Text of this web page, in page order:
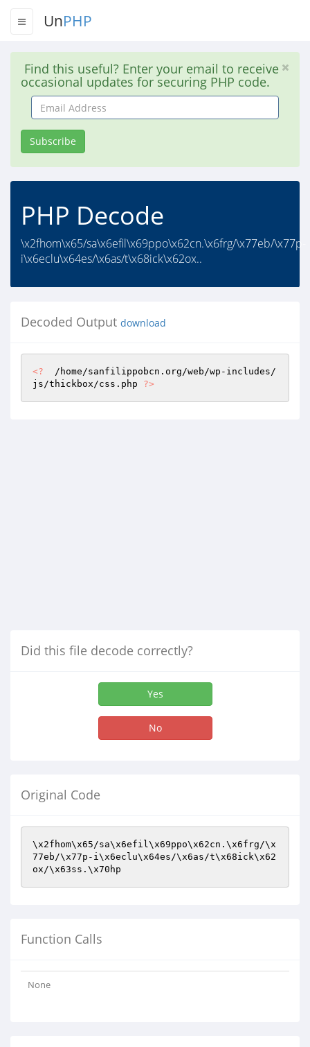
UnPHP
Find this useful? Enter your email to receive
occasional updates for securing PHP code.
Email
Address
Subscribe
PHP Decode
\x2fhom\x65/sa\x6efil\x69ppo\x62cn.\x6frg/\x77eb/\x77p-
i\x6eclu\x64es/\x6as/t\x68ick\x62ox..
Decoded Output download
<?
  /home/sanfilippobcn.org/web/wp-includes/
js/thickbox/css.php ?>
Did this file decode correctly?
Yes
No
Original Code
\x2fhom\x65/sa\x6efil\x69ppo\x62cn.\x6frg/\x
77eb/\x77p-i\x6eclu\x64es/\x6as/t\x68ick\x62
ox/\x63ss.\x70hp
Function Calls
None